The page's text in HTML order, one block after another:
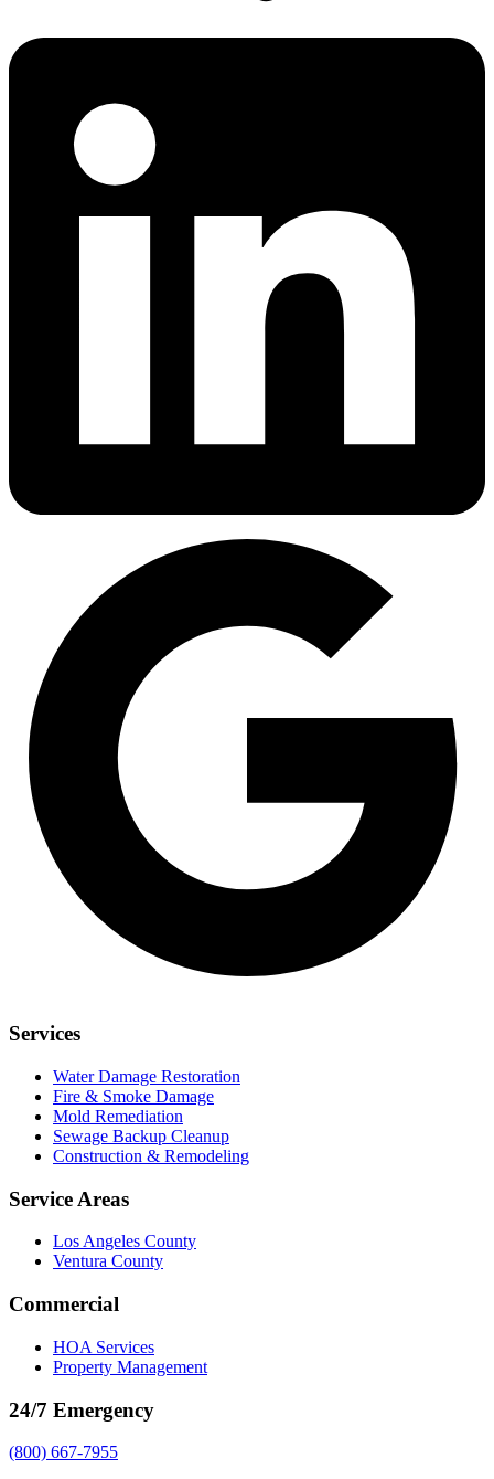
Services
Water Damage Restoration
Fire & Smoke Damage
Mold Remediation
Sewage Backup Cleanup
Construction & Remodeling
Service Areas
Los Angeles County
Ventura County
Commercial
HOA Services
Property Management
24/7 Emergency
(800) 667-7955